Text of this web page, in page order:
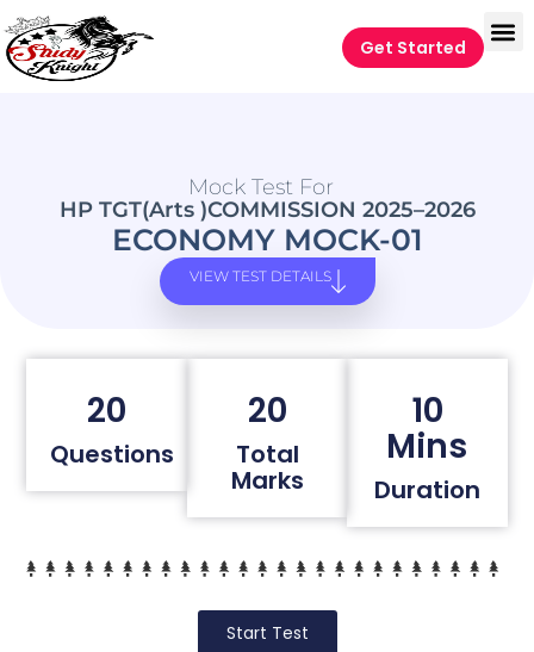
Get Started
Mock Test For
HP TGT(Arts )COMMISSION 2025–2026
ECONOMY MOCK-01
VIEW TEST DETAILS
20
Questions
20
Total
Marks
10
Mins
Duration
Start Test